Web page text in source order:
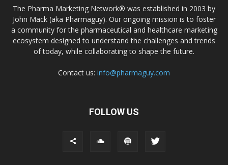
The Pharma Marketing Network® was established in 2003 by
John Mack (aka Pharmaguy). Our ongoing mission is to foster
a community for the pharmaceutical and healthcare marketing
ecosystem designed to understand the challenges and trends
of today, while collaborating to shape the future.
Contact us: info@pharmaguy.com
FOLLOW US